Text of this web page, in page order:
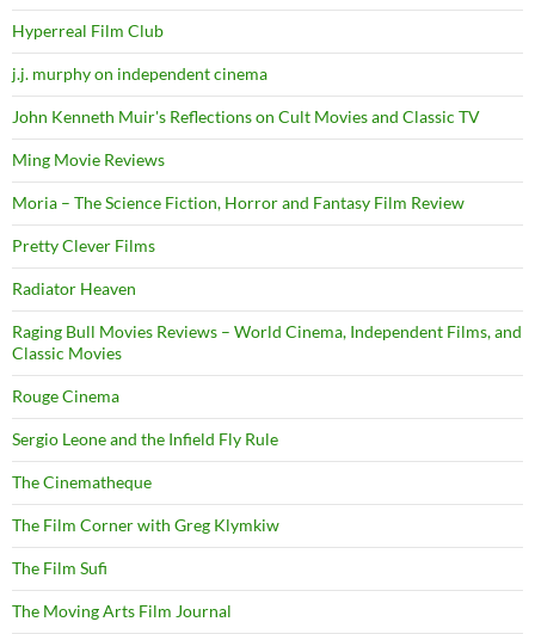
Hyperreal Film Club
j.j. murphy on independent cinema
John Kenneth Muir's Reflections on Cult Movies and Classic TV
Ming Movie Reviews
Moria – The Science Fiction, Horror and Fantasy Film Review
Pretty Clever Films
Radiator Heaven
Raging Bull Movies Reviews – World Cinema, Independent Films, and
Classic Movies
Rouge Cinema
Sergio Leone and the Infield Fly Rule
The Cinematheque
The Film Corner with Greg Klymkiw
The Film Sufi
The Moving Arts Film Journal